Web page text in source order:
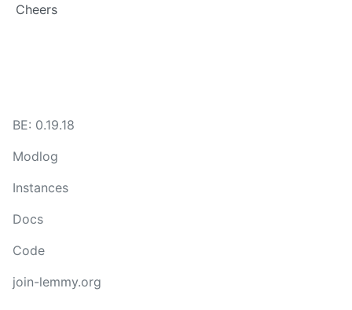
Cheers
BE: 0.19.18
Modlog
Instances
Docs
Code
join-lemmy.org